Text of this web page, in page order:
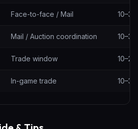
Face-to-face / Mail
Mail / Auction coordination
Trade window 10–25
In-game trade